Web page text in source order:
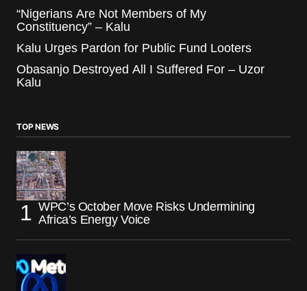
“Nigerians Are Not Members of My
Constituency” – Kalu
Kalu Urges Pardon for Public Fund Looters
Obasanjo Destroyed All I Suffered For – Uzor
Kalu
TOP NEWS
WPC’s October Move Risks Undermining
Africa’s Energy Voice